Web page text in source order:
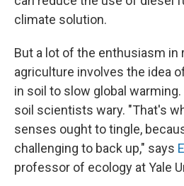
climate solution.
But a lot of the enthusiasm in
agriculture involves the idea
in soil to slow global
soil scientists wary. "That's
senses ought to tingle,
challenging to back up," says
professor of ecology at Yale